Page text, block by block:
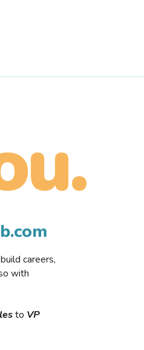
careers,
with
to VP